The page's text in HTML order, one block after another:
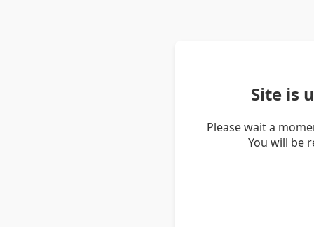
Site is
Please wait a
You will be